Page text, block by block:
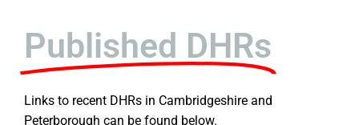
Published DHRs
Links to recent DHRs in Cambridgeshire and
Peterborough can be found below.